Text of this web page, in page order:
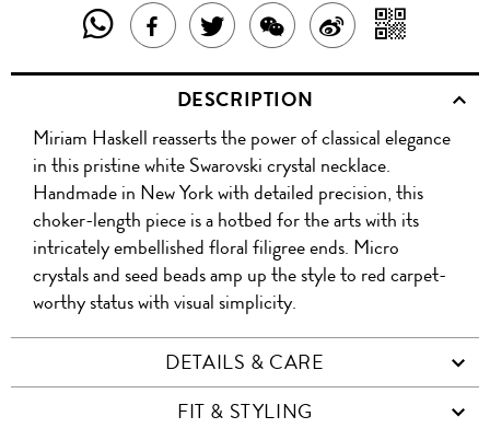
SHARE
THIS
PRODUCT
WITH
WHATSAPP
SHARE
THIS
PRODUCT
ON
FACEBOOK
TWEET
ABOUT
THIS
PRODUCT
SHARE
THIS
PRODUCT
WITH
WECHAT
SHARE
ON
WITH
QR
DESCRIPTION
Miriam Haskell reasserts the power of classical elegance
in this pristine white Swarovski crystal necklace.
Handmade in New York with detailed precision, this
choker-length piece is a hotbed for the arts with its
intricately embellished floral filigree ends. Micro
crystals and seed beads amp up the style to red carpet-
worthy status with visual simplicity.
DETAILS & CARE
FIT & STYLING